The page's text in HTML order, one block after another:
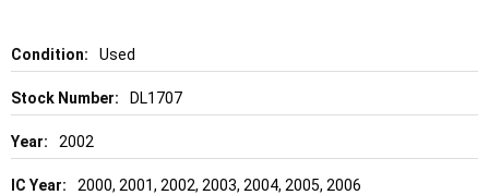
Details Used
DL1707
2002
2000, 2001, 2002, 2003, 2004, 2005, 2006